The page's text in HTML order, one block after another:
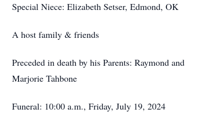
Special Niece: Elizabeth Setser, Edmond, OK
A host family & friends
Preceded in death by his Parents: Raymond and
Marjorie Tahbone
Funeral: 10:00 a.m., Friday, July 19, 2024